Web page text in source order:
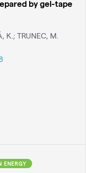
by gel-tape
K.; TRUNEC, M.
ENERGY